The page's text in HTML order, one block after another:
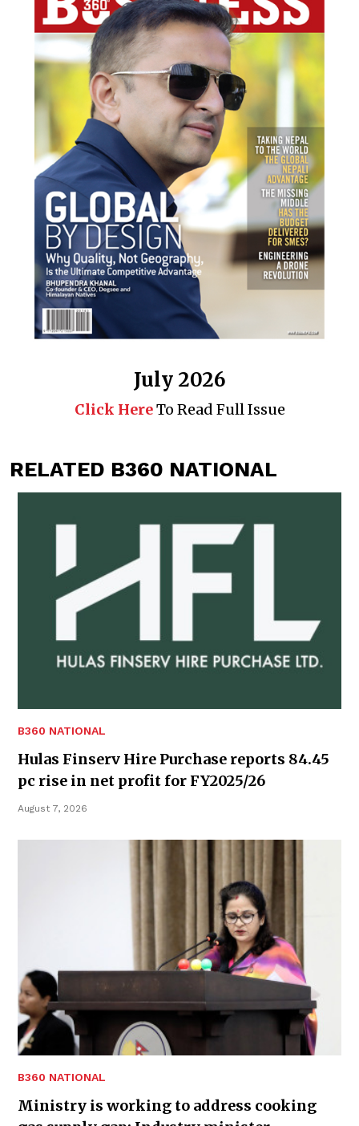
July 2026
Click HereTo Read Full Issue
RELATED B360 NATIONAL
B360 NATIONAL
Hulas Finserv Hire Purchase reports 84.45
pc rise in net profit for FY2025/26
August 7, 2026
B360 NATIONAL
Ministry is working to address cooking